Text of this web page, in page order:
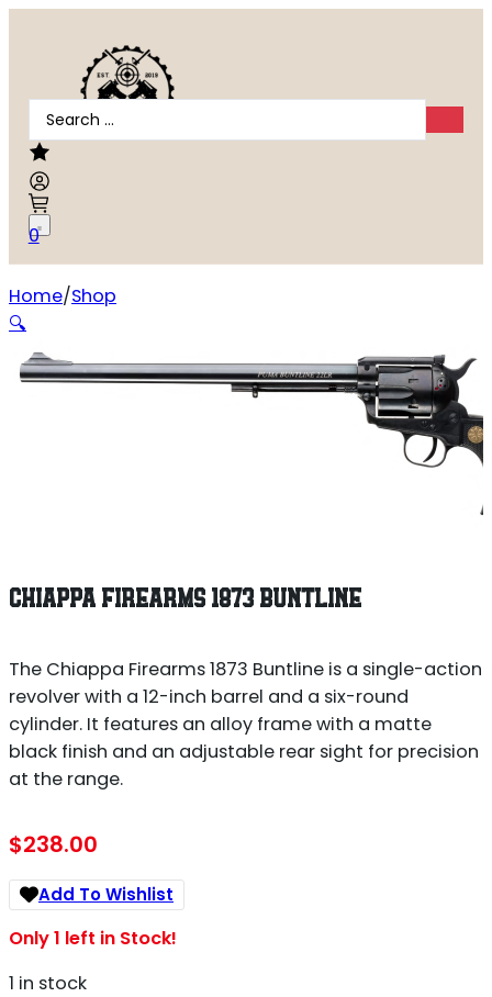
Search
...
0
CHIAPPA FIREARMS 1873 BUNTLINE
The Chiappa Firearms 1873 Buntline is a single-action
revolver with a 12-inch barrel and a six-round
cylinder. It features an alloy frame with a matte
black finish and an adjustable rear sight for precision
at the range.
$238.00
Add To Wishlist
Only 1 left in Stock!
1 in stock
Home Shop
Chiappa Firearms 1873 Buntline
🔍